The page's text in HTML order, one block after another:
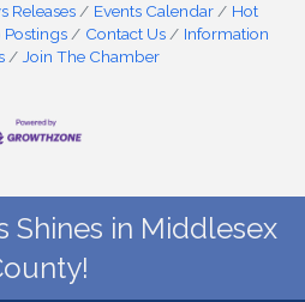
Releases Events Calendar
Hot
Postings Contact Us
Information
Join The Chamber
Shines in Middlesex